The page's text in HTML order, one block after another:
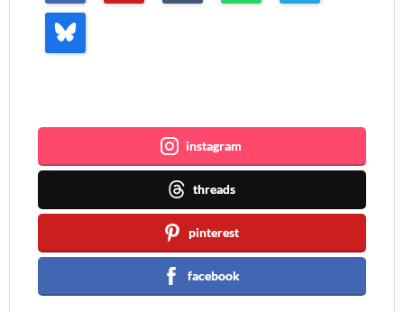
instagram
threads
pinterest
facebook